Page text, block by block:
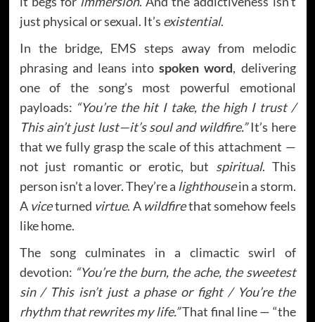
just physical or sexual. It’s existential.
In the bridge, EMS steps away from melodic
phrasing and leans intospoken word, delivering
one of the song’s most powerful emotional
payloads: “You’re the hit I take, the high I trust /
This ain’t just lust—it’s soul and wildfire.”It’s here
that we fully grasp the scale of this attachment —
not just romantic or erotic, but spiritual. This
person isn’t a lover. They’re a lighthousein a storm.
A viceturned virtue. A wildfirethat somehow feels
like home.
The song culminates in a climactic swirl of
devotion: “You’re the burn, the ache, the sweetest
sin / This isn’t just a phase or fight / You’re the
rhythm that rewrites my life.”That final line — “the